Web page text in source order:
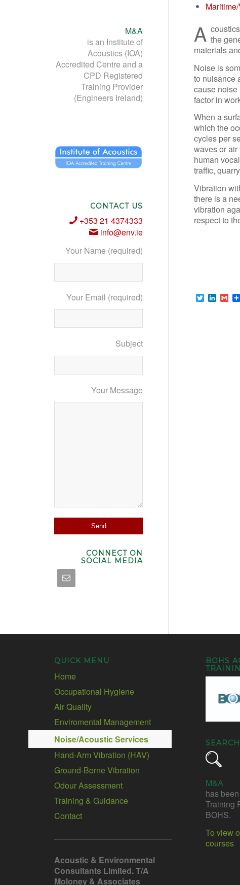
A the
materials
Noise is
to nuisance
cause
factor in
When a
which the
cycles per
waves or
human
traffic,
Vibration
there is a
vibration
respect to
Twitter
M&A
is an Institute of
Acoustics (IOA)
Accredited Centre and a
CPD Registered
Training Provider
(Engineers Ireland)
CONTACT US
+353 21 4374333
info@env.ie
Your Name (required)
Your Email (required)
Subject
Your Message
CONNECT ON
SOCIAL MEDIA
QUICK MENU
Home
Occupational Hygiene
Air Quality
Enviromental Management
Noise/Acoustic Services
Hand-Arm Vibration (HAV)
Ground-Borne Vibration
Odour Assessment
Training & Guidance
Contact
Acoustic & Environmental
Consultants Limited. T/A
Moloney & Associates
BOHS
SEARCH
M&A
has
Training
BOHS.
To view
courses